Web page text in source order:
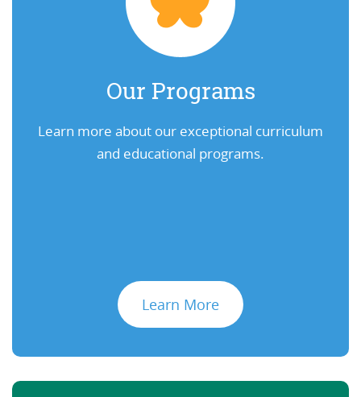
Our Programs
Learn more about our exceptional curriculum
and educational programs.
Learn More